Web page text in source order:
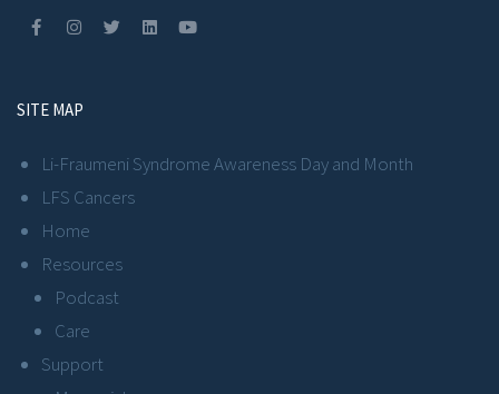
SITE MAP
Li-Fraumeni Syndrome Awareness Day and Month
LFS Cancers
Home
Resources
Podcast
Care
Support